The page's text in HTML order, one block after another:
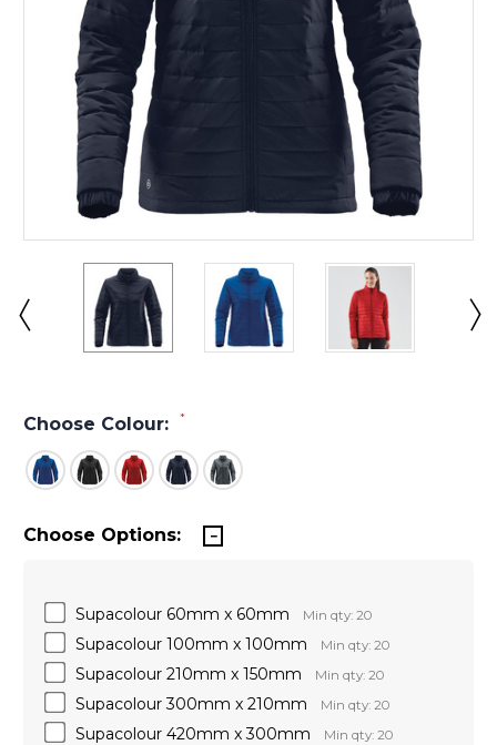
Choose Colour: *
Choose Options:
Supacolour 60mm x 60mm Min qty: 20
Supacolour 100mm x 100mm Min qty: 20
Supacolour 210mm x 150mm Min qty: 20
Supacolour 300mm x 210mm Min qty: 20
Supacolour 420mm x 300mm Min qty: 20